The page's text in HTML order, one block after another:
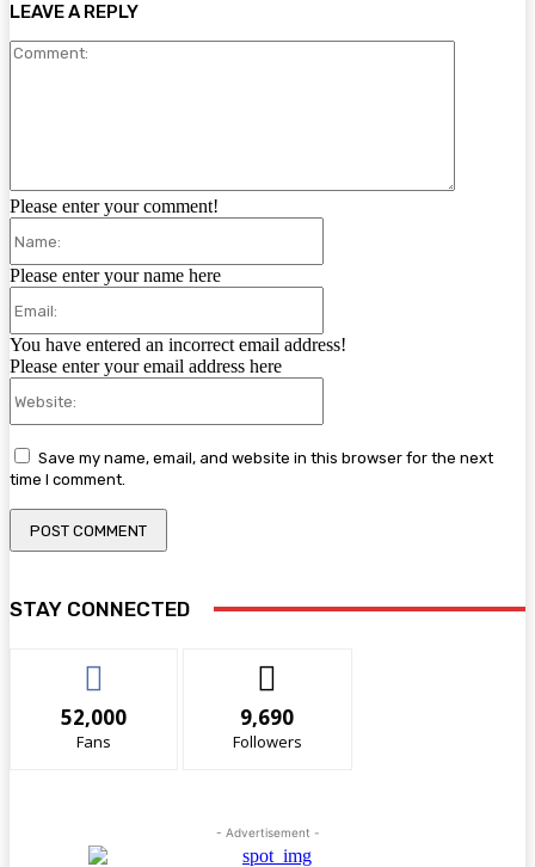
LEAVE A REPLY
Please enter your comment!
Please enter your name here
You have entered an incorrect email address!
Please enter your email address here
Save my name, email, and website in this browser for the next
time I comment.
STAY CONNECTED
52,000
Fans
9,690
Followers
- Advertisement -